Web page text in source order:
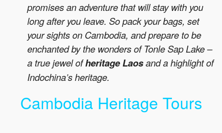
promises an adventure that will stay with you
long after you leave. So pack your bags, set
your sights on Cambodia, and prepare to be
enchanted by the wonders of Tonle Sap Lake –
a true jewel ofheritage Laosand a highlight of
Indochina’s heritage.
Cambodia Heritage Tours